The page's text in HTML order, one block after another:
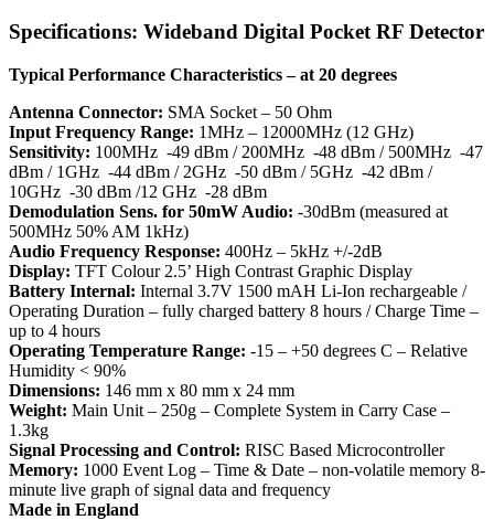
Specifications: Wideband Digital Pocket RF Detector
Typical Performance Characteristics – at 20 degrees
Antenna Connector: SMA Socket – 50 Ohm
Input Frequency Range: 1MHz – 12000MHz (12 GHz)
Sensitivity: 100MHz -49 dBm / 200MHz -48 dBm / 500MHz -47
dBm / 1GHz -44 dBm / 2GHz -50 dBm / 5GHz -42 dBm /
10GHz -30 dBm /12 GHz -28 dBm
Demodulation Sens. for 50mW Audio: -30dBm (measured at
500MHz 50% AM 1kHz)
Audio Frequency Response: 400Hz – 5kHz +/-2dB
Display: TFT Colour 2.5’ High Contrast Graphic Display
Battery Internal: Internal 3.7V 1500 mAH Li-Ion rechargeable /
Operating Duration – fully charged battery 8 hours / Charge Time –
up to 4 hours
Operating Temperature Range: -15 – +50 degrees C – Relative
Humidity < 90%
Dimensions: 146 mm x 80 mm x 24 mm
Weight: Main Unit – 250g – Complete System in Carry Case –
1.3kg
Signal Processing and Control: RISC Based Microcontroller
Memory: 1000 Event Log – Time & Date – non-volatile memory 8-
minute live graph of signal data and frequency
Made in England